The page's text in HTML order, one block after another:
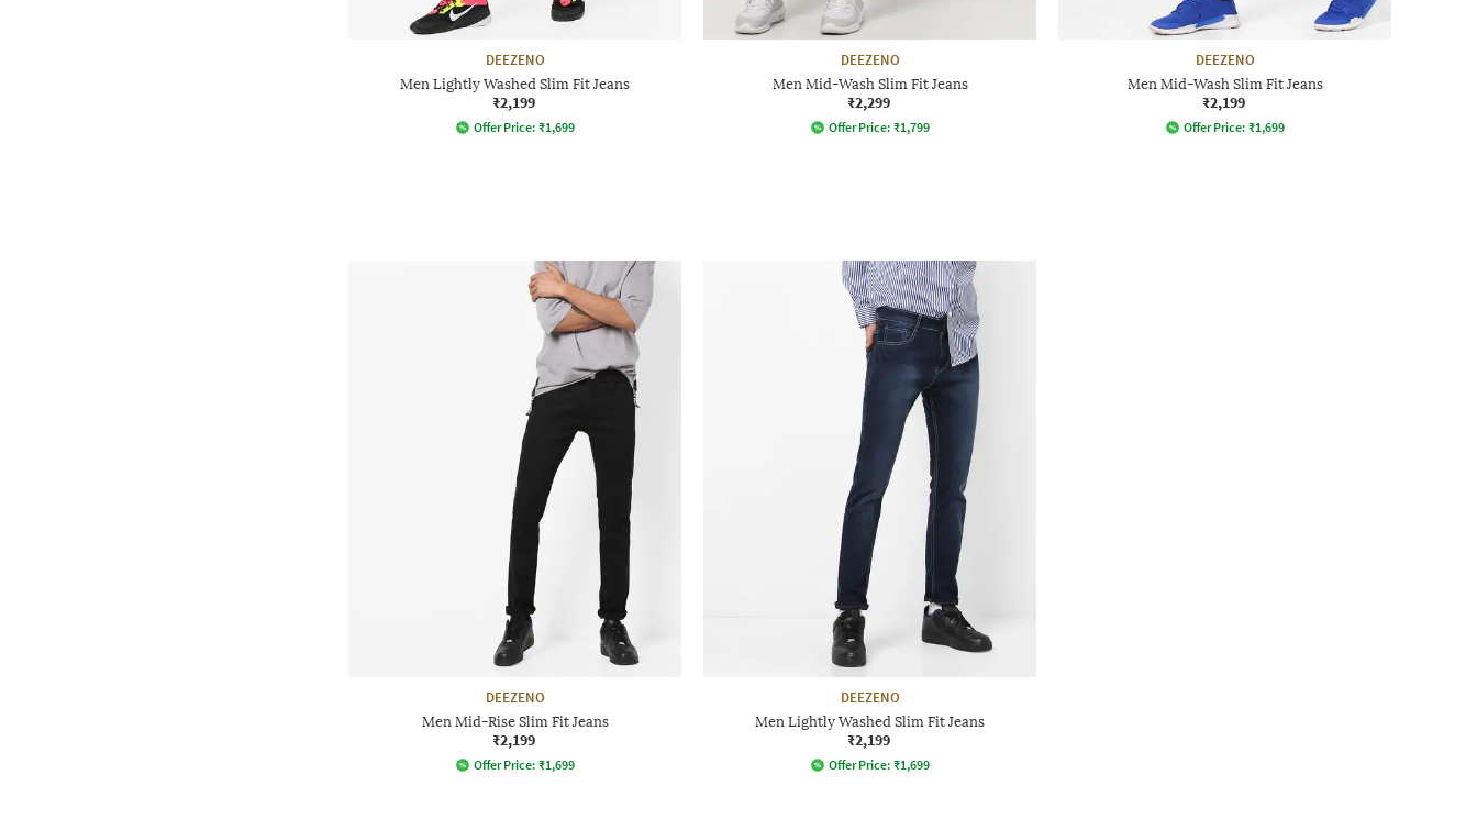
DEEZENO
Men Lightly Washed Slim Fit Jeans
₹2,199
Offer Price: ₹1,699
DEEZENO
Men Mid-Wash Slim Fit Jeans
₹2,299
Offer Price: ₹1,799
DEEZENO
Men Mid-Wash Slim Fit Jeans
₹2,199
Offer Price: ₹1,699
DEEZENO
Men Mid-Rise Slim Fit Jeans
₹2,199
Offer Price: ₹1,699
DEEZENO
Men Lightly Washed Slim Fit Jeans
₹2,199
Offer Price: ₹1,699